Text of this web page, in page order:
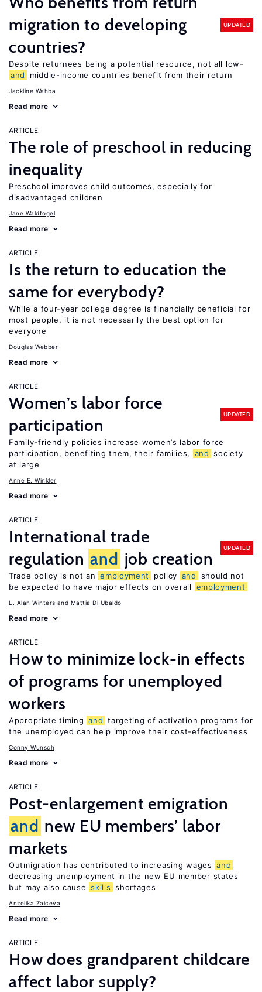
migration to developing
countries?
UPDATED
Despite returnees being a potential resource, not all low-
and
middle-income countries benefit from their return
Jackline Wahba
Read more
ARTICLE
The role of preschool in reducing
inequality
Preschool improves child outcomes, especially for
disadvantaged children
Jane Waldfogel
Read more
ARTICLE
Is the return to education the
same for everybody?
While a four-year college degree is financially beneficial for
most people, it is not necessarily the best option for
everyone
Douglas Webber
Read more
ARTICLE
Women’s labor force
participation
UPDATED
Family-friendly policies increase women’s labor force
participation, benefiting them, their families,
and society
at large
Anne E. Winkler
Read more
ARTICLE
International trade
regulation and job creation
UPDATED
Trade policy is not an employment policy and
should not
be expected to have major effects on overall
employment
L. Alan Winters Mattia Di Ubaldo
Read more
ARTICLE
How to minimize lock-in effects
of programs for unemployed
workers
Appropriate timing and targeting of activation programs for
the unemployed can help improve their cost-effectiveness
Conny Wunsch
Read more
ARTICLE
Post-enlargement emigration
and new EU members’ labor
markets
Outmigration has contributed to increasing wages and
decreasing unemployment in the new EU member states
but may also cause skills shortages
Anzelika Zaiceva
Read more
ARTICLE
How does grandparent childcare
affect labor supply?